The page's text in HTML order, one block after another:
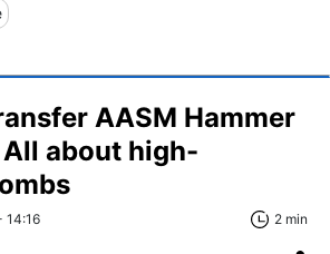
AASM Hammer
about high-
14:16 2 min